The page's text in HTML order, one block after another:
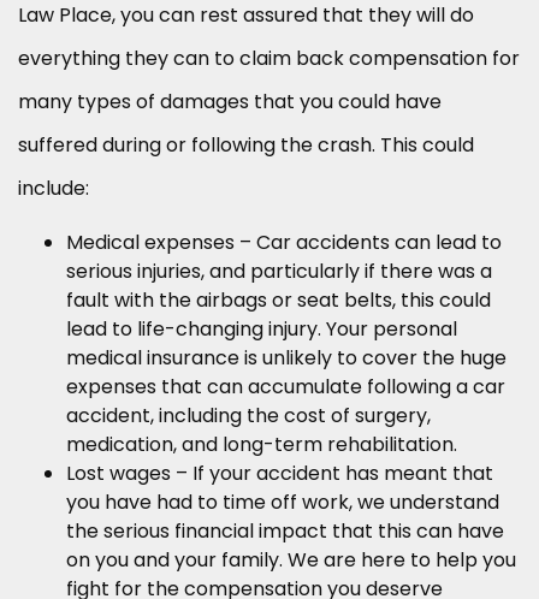
Law Place, you can rest assured that they will do
everything they can to claim back compensation for
many types of damages that you could have
suffered during or following the crash. This could
include:
Medical expenses – Car accidents can lead to
serious injuries, and particularly if there was a
fault with the airbags or seat belts, this could
lead to life-changing injury. Your personal
medical insurance is unlikely to cover the huge
expenses that can accumulate following a car
accident, including the cost of surgery,
medication, and long-term rehabilitation.
Lost wages – If your accident has meant that
you have had to time off work, we understand
the serious financial impact that this can have
on you and your family. We are here to help you
fight for the compensation you deserve